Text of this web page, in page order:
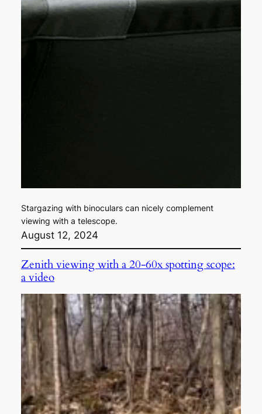
Stargazing with binoculars can nicely complement
viewing with a telescope.
August 12, 2024
Zenith viewing with a 20-60x spotting scope:
a video